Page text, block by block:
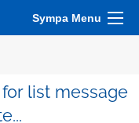
Sympa Menu
list message